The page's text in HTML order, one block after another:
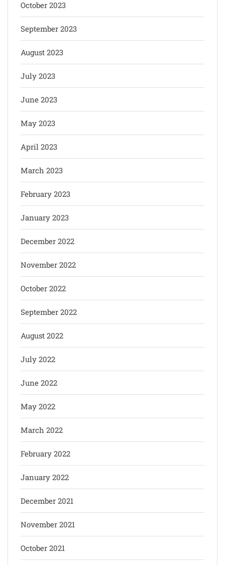
October 2023
September 2023
August 2023
July 2023
June 2023
May 2023
April 2023
March 2023
February 2023
January 2023
December 2022
November 2022
October 2022
September 2022
August 2022
July 2022
June 2022
May 2022
March 2022
February 2022
January 2022
December 2021
November 2021
October 2021